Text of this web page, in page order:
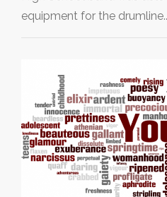
equipment for the